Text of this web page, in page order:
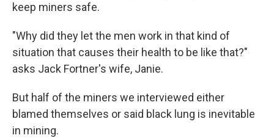
keep miners safe.
"Why did they let the men work in that kind of
situation that causes their health to be like that?"
asks Jack Fortner's wife, Janie.
But half of the miners we interviewed either
blamed themselves or said black lung is inevitable
in mining.